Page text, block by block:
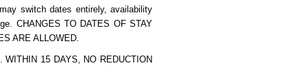
switch dates entirely, availability
CHANGES TO DATES OF STAY
ARE ALLOWED.
15 DAYS, NO REDUCTION